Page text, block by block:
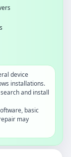
device
installations.
and install
basic
may